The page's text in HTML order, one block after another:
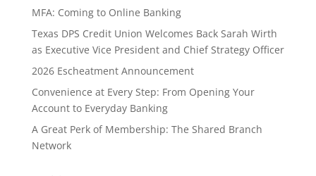
MFA: Coming to Online Banking
Texas DPS Credit Union Welcomes Back Sarah Wirth
as Executive Vice President and Chief Strategy Officer
2026 Escheatment Announcement
Convenience at Every Step: From Opening Your
Account to Everyday Banking
A Great Perk of Membership: The Shared Branch
Network